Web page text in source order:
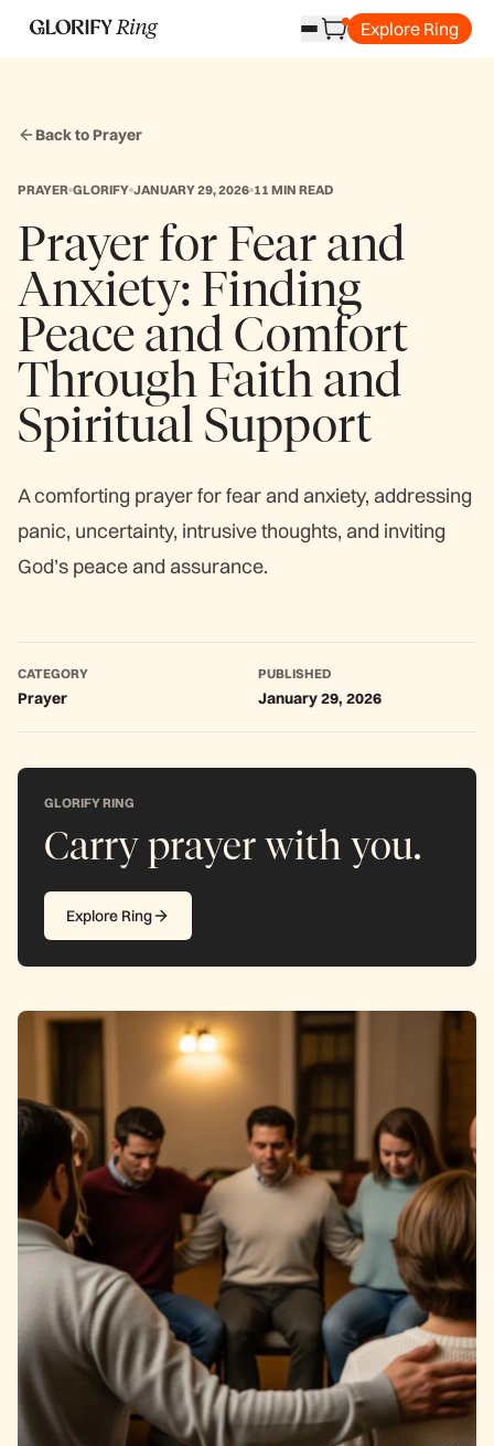
Explore Ring
Back to Prayer
PRAYER GLORIFY JANUARY 29, 2026 11 MIN READ
Prayer for Fear and
Anxiety: Finding
Peace and Comfort
Through Faith and
Spiritual Support
A comforting prayer for fear and anxiety, addressing
panic, uncertainty, intrusive thoughts, and inviting
God’s peace and assurance.
CATEGORY
Prayer
PUBLISHED
January 29, 2026
GLORIFY RING
Carry prayer with you.
Explore Ring